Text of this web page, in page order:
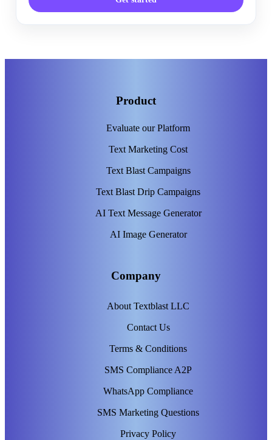
Product
Evaluate our Platform
Text Marketing Cost
Text Blast Campaigns
Text Blast Drip Campaigns
AI Text Message Generator
AI Image Generator
Company
About Textblast LLC
Contact Us
Terms & Conditions
SMS Compliance A2P
WhatsApp Compliance
SMS Marketing Questions
Privacy Policy